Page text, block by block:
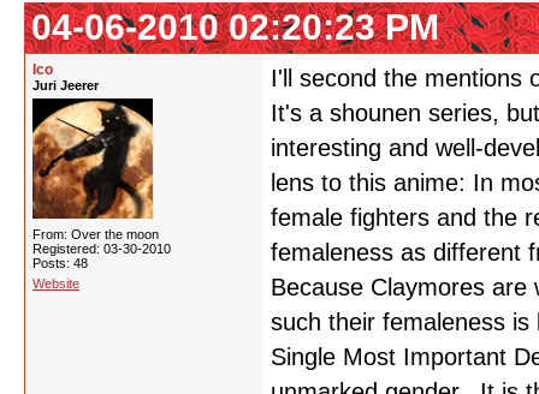
04-06-2010 02:20:23 PM
Ico
Juri Jeerer
From: Over the moon
Registered: 03-30-2010
Posts: 48
Website
I'll second the mentions
It's a shounen series,
interesting and well-
lens to this anime: In
female fighters and the
femaleness as different
Because Claymores
such their femaleness
Single Most Important